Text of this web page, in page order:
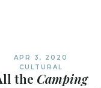
APR 3, 2020
CULTURAL
the Camping